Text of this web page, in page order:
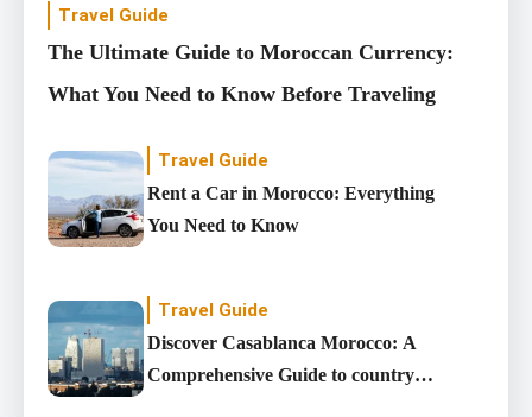
Travel Guide
The Ultimate Guide to Moroccan Currency:
What You Need to Know Before Traveling
Travel Guide
Rent a Car in Morocco: Everything
You Need to Know
Travel Guide
Discover Casablanca Morocco: A
Comprehensive Guide to country’s